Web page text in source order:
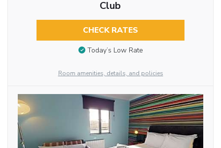
Club
CHECK RATES
Today’s Low Rate
Room amenities, details, and policies